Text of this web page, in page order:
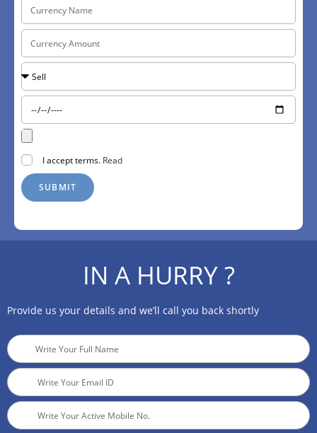
I accept terms. Read
SUBMIT
IN A HURRY ?
Provide us your details and we’ll call you back shortly